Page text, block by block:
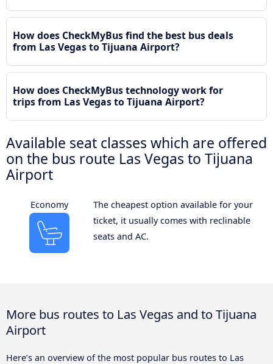
How does CheckMyBus find the best bus deals
from Las Vegas to Tijuana Airport?
How does CheckMyBus technology work for
trips from Las Vegas to Tijuana Airport?
Available seat classes which are offered
on the bus route Las Vegas to Tijuana
Airport
Economy
The cheapest option available for your
ticket, it usually comes with reclinable
seats and AC.
More bus routes to Las Vegas and to Tijuana
Airport
Here’s an overview of the most popular bus routes to Las